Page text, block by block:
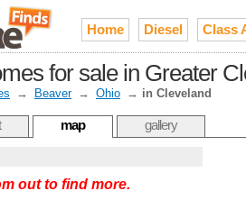
Home Diesel Class
for sale in Greater
→ Beaver → Ohio → in Cleveland
map gallery
out to find more.